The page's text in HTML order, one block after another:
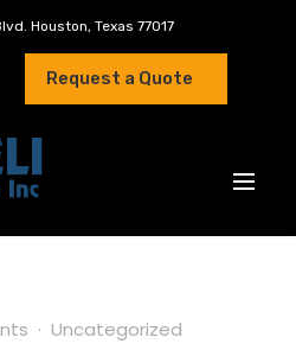
Houston, Texas 77017
Request a Quote
Uncategorized